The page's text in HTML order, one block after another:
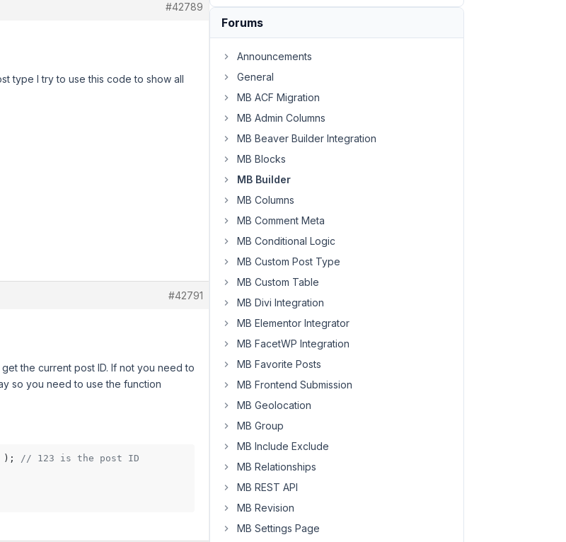
#42789
type I try to use this code to show all
#42791
the current post ID. If not you need to
so you need to use the function
); // 123 is the post ID
Forums
Announcements
General
MB ACF Migration
MB Admin Columns
MB Beaver Builder Integration
MB Blocks
MB Builder
MB Columns
MB Comment Meta
MB Conditional Logic
MB Custom Post Type
MB Custom Table
MB Divi Integration
MB Elementor Integrator
MB FacetWP Integration
MB Favorite Posts
MB Frontend Submission
MB Geolocation
MB Group
MB Include Exclude
MB Relationships
MB REST API
MB Revision
MB Settings Page